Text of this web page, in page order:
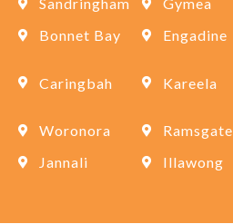
Bonnet Bay
Engadine
Caringbah Kareela
Woronora
Ramsgate
Jannali
Illawong